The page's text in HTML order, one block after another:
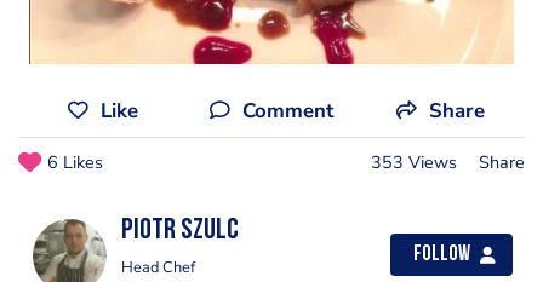
Like Comment Share
6 Likes 353 Views Share
Piotr Szulc
Head Chef
Follow